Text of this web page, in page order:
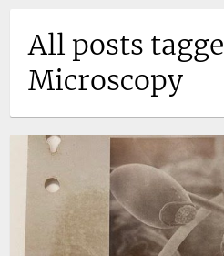
All posts
Microscopy